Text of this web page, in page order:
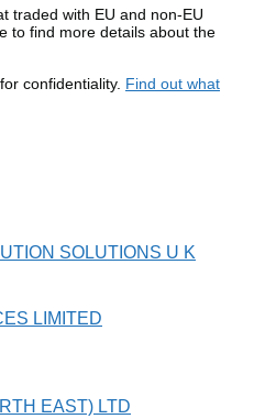
traded with EU and non-EU
to find more details about the
confidentiality. Find out what
SOLUTIONS U K
LIMITED
EAST) LTD